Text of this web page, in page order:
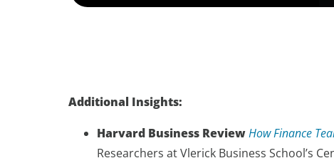
Additional Insights:
Harvard Business ReviewHow Finance
Researchers at Vlerick Business School’s